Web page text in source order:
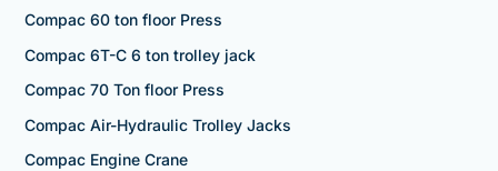
Compac 60 ton floor Press
Compac 6T-C 6 ton trolley jack
Compac 70 Ton floor Press
Compac Air-Hydraulic Trolley Jacks
Compac Engine Crane